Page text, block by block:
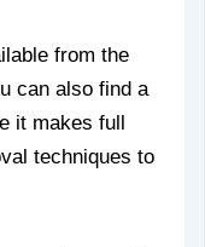
from the
can also find a
it makes full
techniques to